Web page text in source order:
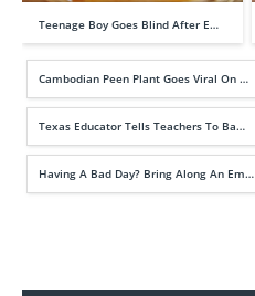
Teenage Boy Goes Blind After E…
Cambodian Peen Plant Goes Viral On …
Texas Educator Tells Teachers To Ba…
Having A Bad Day? Bring Along An Em…